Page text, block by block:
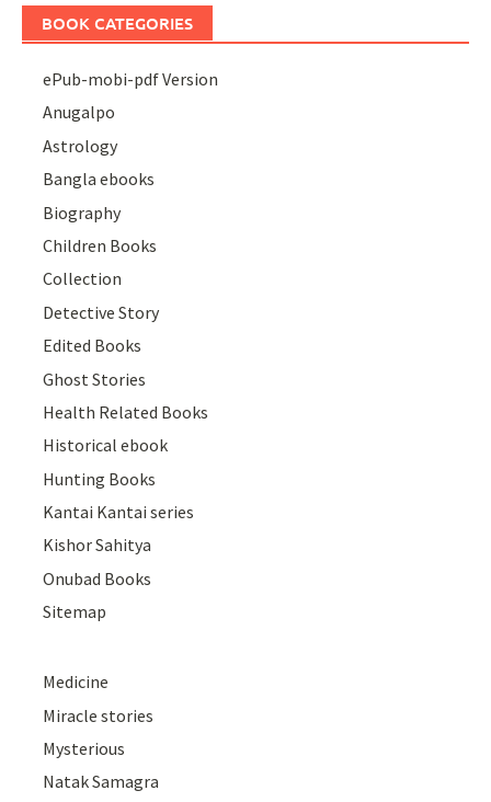
BOOK CATEGORIES
ePub-mobi-pdf Version
Anugalpo
Astrology
Bangla ebooks
Biography
Children Books
Collection
Detective Story
Edited Books
Ghost Stories
Health Related Books
Historical ebook
Hunting Books
Kantai Kantai series
Kishor Sahitya
Onubad Books
Sitemap
Medicine
Miracle stories
Mysterious
Natak Samagra